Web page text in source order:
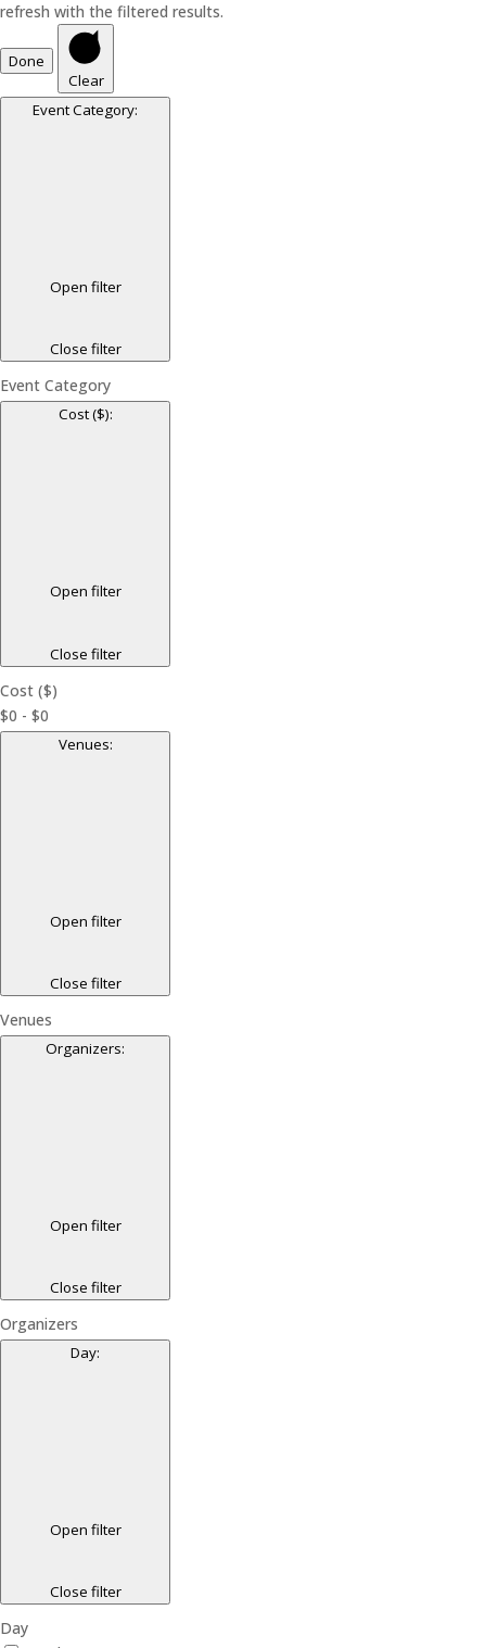
refresh with the filtered results.
Done
Clear
Event Category:
Open filter
Close filter
Event Category
Cost ($):
Open filter
Close filter
Cost ($)
$0 - $0
Venues:
Open filter
Close filter
Venues
Organizers:
Open filter
Close filter
Organizers
Day:
Open filter
Close filter
Day